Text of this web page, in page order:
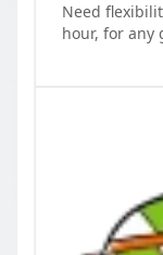
Need
hour, for any